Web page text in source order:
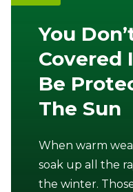
You
Covered
Be
The Sun
When warm
soak up all the
the winter.